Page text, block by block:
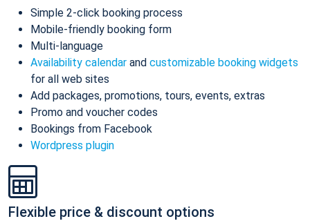
Simple 2-click booking process
Mobile-friendly booking form
Multi-language
Availability calendar and customizable booking widgets
for all web sites
Add packages, promotions, tours, events, extras
Promo and voucher codes
Bookings from Facebook
Wordpress plugin
Flexible price & discount options